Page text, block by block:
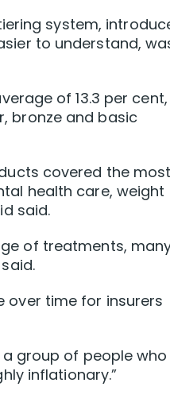
system,
to understand,
of 13.3 per cent,
bronze and basic
covered the
health care, weight
said.
of treatments,
over time for insurers
group of people who
inflationary.”